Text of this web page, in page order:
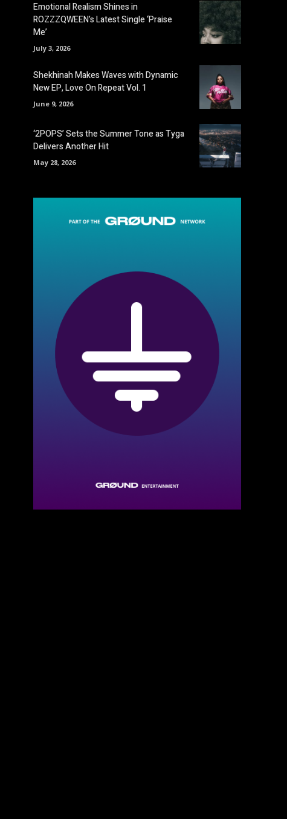
Emotional Realism Shines in
ROZZZQWEEN’s Latest Single ‘Praise
Me’
July 3, 2026
Shekhinah Makes Waves with Dynamic
New EP, Love On Repeat Vol. 1
June 9, 2026
‘2POPS’ Sets the Summer Tone as Tyga
Delivers Another Hit
May 28, 2026